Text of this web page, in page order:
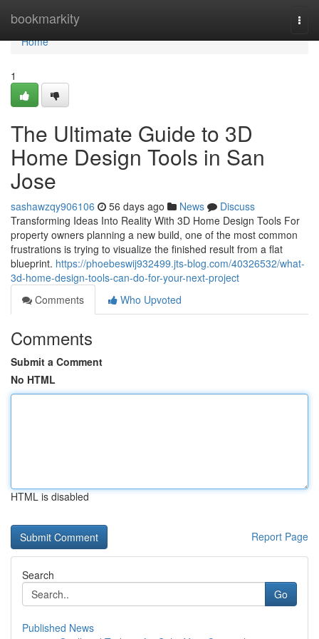
bookmarkity
Home
Home
1
The Ultimate Guide to 3D
Home Design Tools in San
Jose
sashawzqy906106 56 days ago News
Discuss
Transforming Ideas Into Reality With 3D Home Design Tools For
property owners planning a new build, one of the most common
frustrations is trying to visualize the finished result from a flat
blueprint. https://phoebeswij932499.jts-blog.com/40326532/what-
3d-home-design-tools-can-do-for-your-next-project
Comments
Who Upvoted
Comments
Submit a Comment
No HTML
HTML is disabled
Report Page
Search
Go
Published News